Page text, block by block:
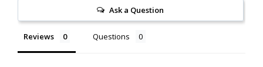
Ask a Question
Reviews Questions